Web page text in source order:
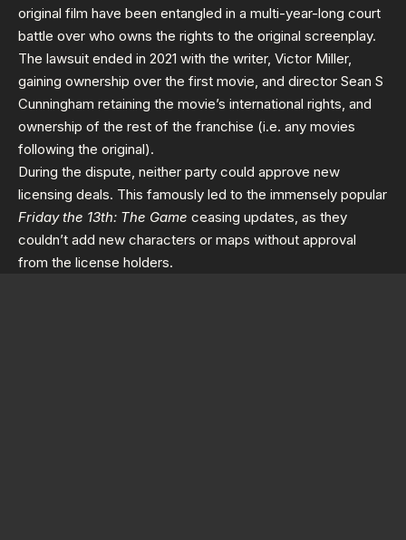
original film have been entangled in a multi-year-long court
battle over who owns the rights to the original screenplay.
The lawsuit ended in 2021 with the writer, Victor Miller,
gaining ownership over the first movie, and director Sean S
Cunningham retaining the movie’s international rights, and
ownership of the rest of the franchise (i.e. any movies
following the original).
During the dispute, neither party could approve new
licensing deals. This famously led to the immensely popular
Friday the 13th: The Game ceasing updates, as they
couldn’t add new characters or maps without approval
from the license holders.